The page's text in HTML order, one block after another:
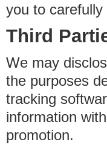
you to
Third
We may
the purposes
tracking
information
promotion.